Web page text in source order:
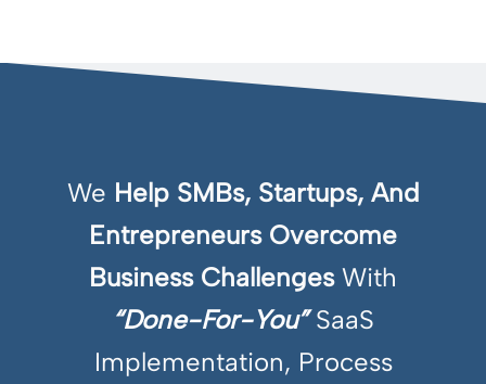
We Help SMBs, Startups, And
Entrepreneurs Overcome
Business ChallengesWith
“Done-For-You”SaaS
Implementation, Process